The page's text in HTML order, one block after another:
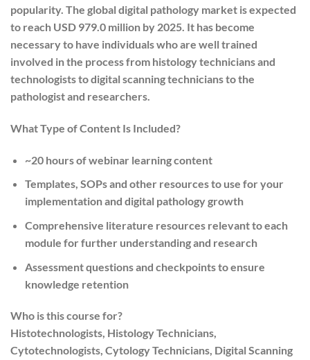
popularity. The global digital pathology market is expected
to reach USD 979.0 million by 2025. It has become
necessary to have individuals who are well trained
involved in the process from histology technicians and
technologists to digital scanning technicians to the
pathologist and researchers.
What Type of Content Is Included?
~20 hours of webinar learning content
Templates, SOPs and other resources to use for your
implementation and digital pathology growth
Comprehensive literature resources relevant to each
module for further understanding and research
Assessment questions and checkpoints to ensure
knowledge retention
Who is this course for?
Histotechnologists, Histology Technicians,
Cytotechnologists, Cytology Technicians, Digital Scanning